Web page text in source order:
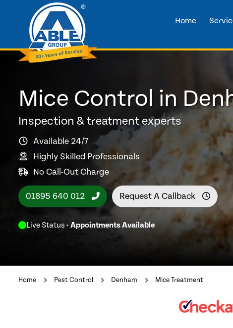
Home
Mice Control in
Inspection & treatment experts
Available 24/7
Highly Skilled Professionals
No Call-Out Charge
01895 640 012 Request A Callback
Live Status - Appointments Available
Home Pest Control Denham Mice Treatment